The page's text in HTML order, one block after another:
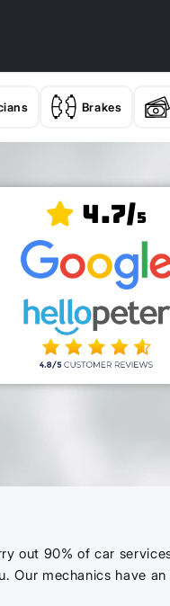
Brakes
4.7/5
out 90% of car
mechanics have